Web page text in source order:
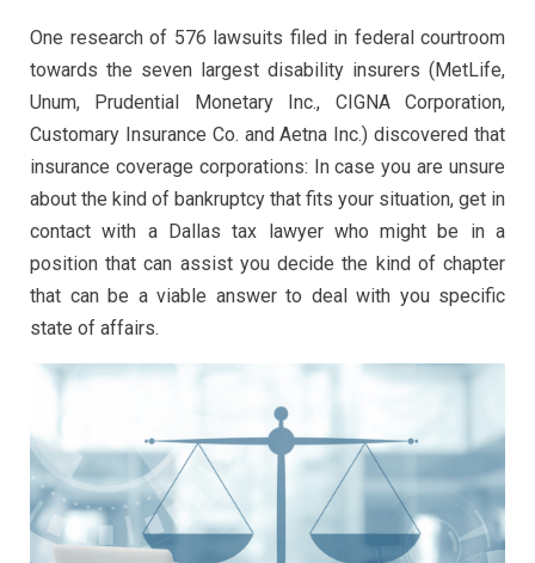
One research of 576 lawsuits filed in federal courtroom
towards the seven largest disability insurers (MetLife,
Unum, Prudential Monetary Inc., CIGNA Corporation,
Customary Insurance Co. and Aetna Inc.) discovered that
insurance coverage corporations: In case you are unsure
about the kind of bankruptcy that fits your situation, get in
contact with a Dallas tax lawyer who might be in a
position that can assist you decide the kind of chapter
that can be a viable answer to deal with you specific
state of affairs.